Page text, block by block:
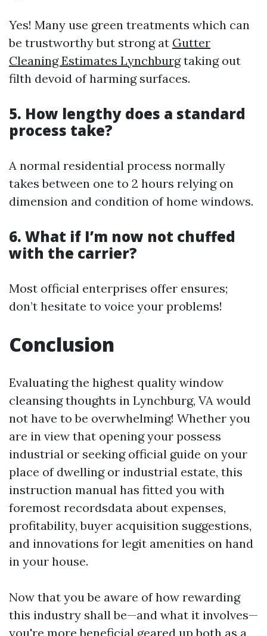
Yes! Many use green treatments which can
be trustworthy but strong at Gutter
Cleaning Estimates Lynchburgtaking out
filth devoid of harming surfaces.
5. How lengthy does a standard
process take?
A normal residential process normally
takes between one to 2 hours relying on
dimension and condition of home windows.
6. What if I’m now not chuffed
with the carrier?
Most official enterprises offer ensures;
don’t hesitate to voice your problems!
Conclusion
Evaluating the highest quality window
cleansing thoughts in Lynchburg, VA would
not have to be overwhelming! Whether you
are in view that opening your possess
industrial or seeking official guide on your
place of dwelling or industrial estate, this
instruction manual has fitted you with
foremost recordsdata about expenses,
profitability, buyer acquisition suggestions,
and innovations for legit amenities on hand
in your house.
Now that you be aware of how rewarding
this industry shall be—and what it involves—
you're more beneficial geared up both as a